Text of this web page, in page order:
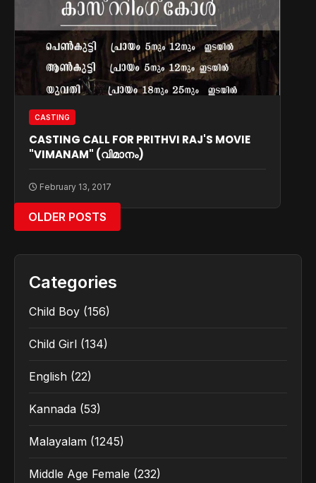
CASTING
CASTING CALL FOR PRITHVI RAJ'S MOVIE
"VIMANAM" (വിമാനം)
February 13, 2017
OLDER POSTS
Categories
Child Boy (156)
Child Girl (134)
English (22)
Kannada (53)
Malayalam (1245)
Middle Age Female (232)